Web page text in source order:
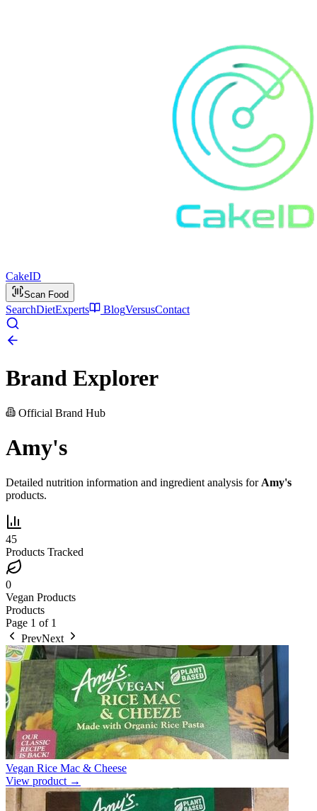
CakeID
Scan Food
SearchDietExperts BlogVersusContact
Brand Explorer
Official Brand Hub
Amy's
Detailed nutrition information and ingredient analysis for Amy's
products.
45
Products Tracked
0
Vegan Products
Products
Page 1 of 1
PrevNext
Vegan Rice Mac & Cheese
View product →